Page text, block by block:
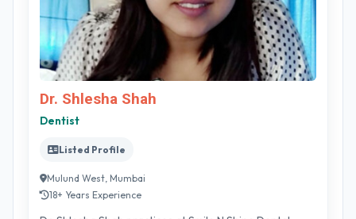
Dr. Shlesha Shah
Dentist
Listed Profile
Mulund West, Mumbai
18+ Years Experience